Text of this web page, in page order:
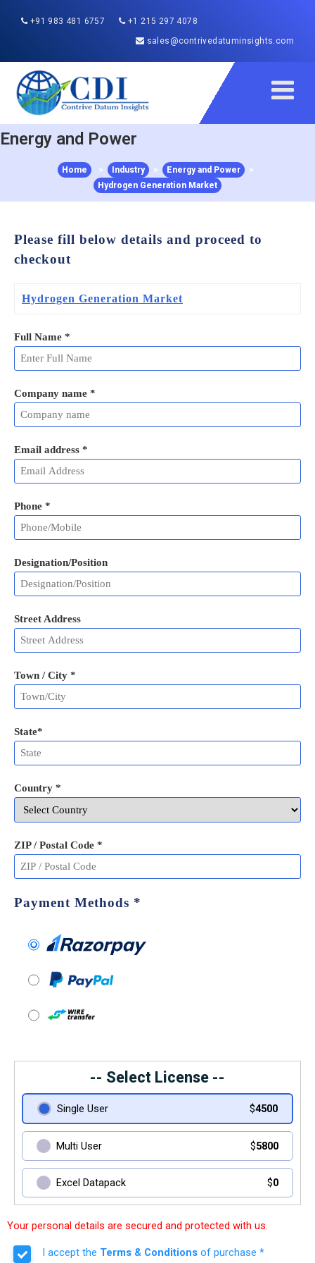
+91 983 481 6757
+1 215 297 4078
sales@contrivedatuminsights.com
Energy and Power
Home > Industry > Energy and Power
>
Hydrogen Generation Market
Please fill below details and proceed to
checkout
Hydrogen Generation Market
Full Name *
Company name *
Email address *
Phone *
Designation/Position
Street Address
Town / City *
State*
Country *
ZIP / Postal Code *
Payment Methods *
-- Select License --
Single User $4500
Multi User $5800
Excel Datapack $0
Your personal details are secured and protected with us.
I accept the Terms & Conditions of purchase *